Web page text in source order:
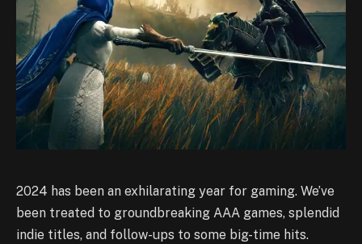
2024 has been an exhilarating year for gaming. We’ve
been treated to groundbreaking AAA games, splendid
indie titles, and follow-ups to some big-time hits.